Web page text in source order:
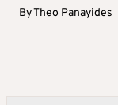
ByTheo Panayides